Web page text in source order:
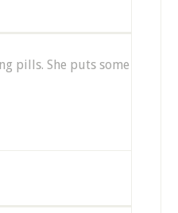
pills. She puts some